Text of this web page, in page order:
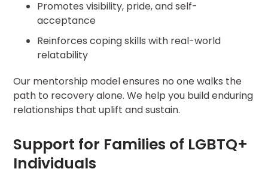
Promotes visibility, pride, and self-
acceptance
Reinforces coping skills with real-world
relatability
Our mentorship model ensures no one walks the
path to recovery alone. We help you build enduring
relationships that uplift and sustain.
Support for Families of LGBTQ+
Individuals